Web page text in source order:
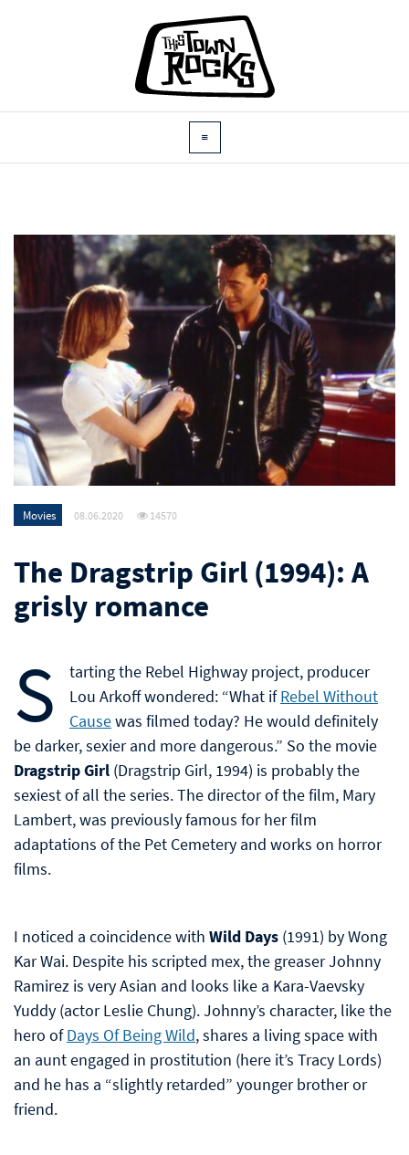
Movies 08.06.2020 14570
The Dragstrip Girl (1994): A
grisly romance
S
tarting the Rebel Highway project, producer
Lou Arkoff wondered: “What ifRebel Without
Causewas filmed today? He would definitely
be darker, sexier and more dangerous.” So the movie
Dragstrip Girl (Dragstrip Girl, 1994) is probably the
sexiest of all the series. The director of the film, Mary
Lambert, was previously famous for her film
adaptations of the Pet Cemetery and works on horror
films.
I noticed a coincidence with Wild Days (1991) by Wong
Kar Wai. Despite his scripted mex, the greaser Johnny
Ramirez is very Asian and looks like a Kara-Vaevsky
Yuddy (actor Leslie Chung). Johnny’s character, like the
hero ofDays Of Being Wild, shares a living space with
an aunt engaged in prostitution (here it’s Tracy Lords)
and he has a “slightly retarded” younger brother or
friend.